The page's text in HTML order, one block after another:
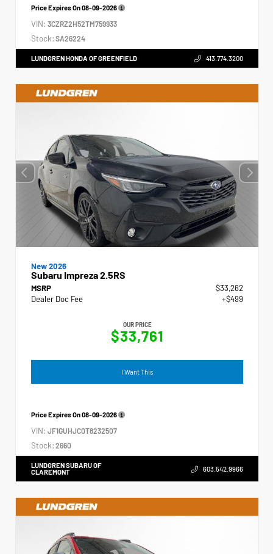
Price Expires On08-09-2026
VIN: 3CZRZ2H52TM759933
Stock: SA26224
LUNDGREN HONDA OF GREENFIELD 413.774.3200
New 2026
Subaru Impreza 2.5RS
MSRP
$33,262
Dealer Doc Fee
+$499
OUR PRICE
$33,761
I Want This
Price Expires On08-09-2026
VIN: JF1GUHJC0T8232507
Stock: 2660
LUNDGREN SUBARU OF
CLAREMONT
603.542.9966